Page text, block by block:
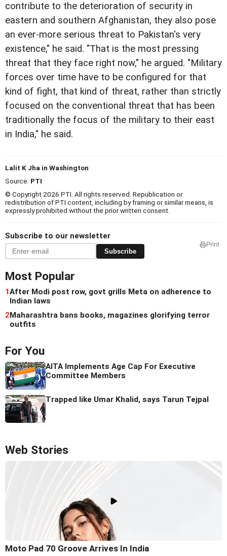
contribute to the deterioration of security in
eastern and southern Afghanistan, they also pose
an ever-more serious threat to Pakistan's very
existence," he said. "That is the most pressing
threat that they face right now," he argued. "Military
forces over time have to be configured for that
kind of fight, that kind of threat, rather than strictly
focused on the conventional threat that has been
traditionally the focus of the military to their east
in India," he said.
Lalit K Jha in Washington
Source: PTI
© Copyright 2026 PTI. All rights reserved. Republication or
redistribution of PTI content, including by framing or similar means, is
expressly prohibited without the prior written consent.
Subscribe to our newsletter
Subscribe
Print
Most Popular
1After Modi post row, govt grills Meta on adherence to
Indian laws
2Maharashtra bans books, magazines glorifying terror
outfits
For You
AITA Implements Age Cap For Executive
Committee Members
Trapped like Umar Khalid, says Tarun Tejpal
Web Stories
Moto Pad 70 Groove Arrives In India